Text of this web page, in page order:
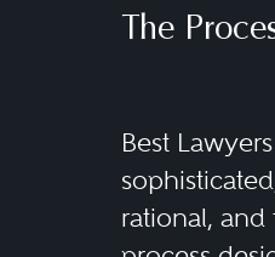
The
Best
rational, and